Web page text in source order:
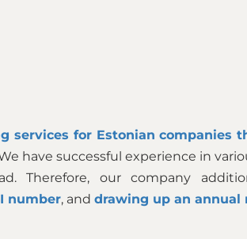
services for Estonian companies
have successful experience in
Therefore, our company
number, and drawing up an annual